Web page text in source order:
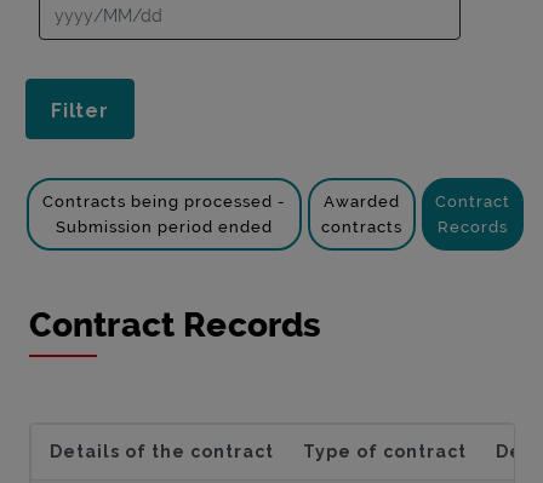
Contracts being processed -
Submission period ended
Awarded
contracts
Contract
Records
Contract Records
Details of the contract Type of contract